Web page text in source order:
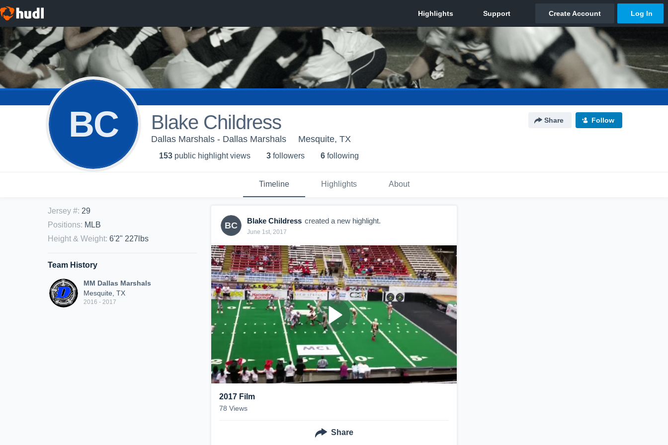
BC Blake Childress Share Follow
Dallas Marshals - Dallas Marshals Mesquite, TX
153 public highlight views 3 followers 6 following
Timeline Highlights About
Jersey #: 29
Positions: MLB
Height & Weight: 6'2" 227lbs
Team History
MM Dallas Marshals
Mesquite, TX
2016 - 2017
BC Blake Childress created a new highlight.
June 1st, 2017
2017 Film
78 Views
Share